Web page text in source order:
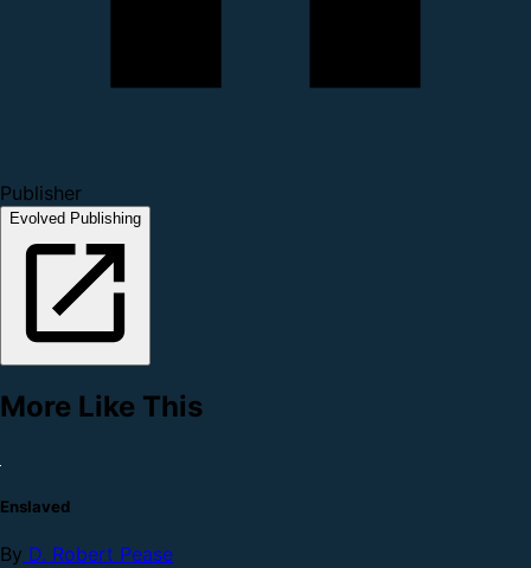
Publisher
Evolved Publishing
More Like This
Enslaved
By D. Robert Pease